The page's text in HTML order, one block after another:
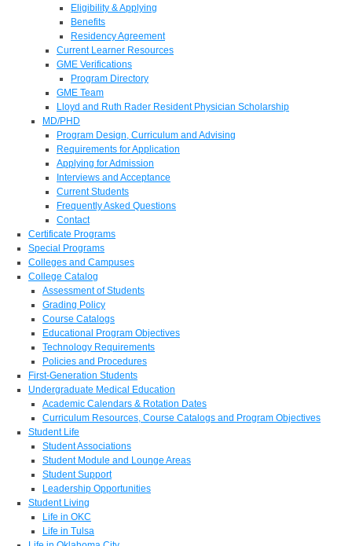
Eligibility & Applying
Benefits
Residency Agreement
Current Learner Resources
GME Verifications
Program Directory
GME Team
Lloyd and Ruth Rader Resident Physician Scholarship
MD/PHD
Program Design, Curriculum and Advising
Requirements for Application
Applying for Admission
Interviews and Acceptance
Current Students
Frequently Asked Questions
Contact
Certificate Programs
Special Programs
Colleges and Campuses
College Catalog
Assessment of Students
Grading Policy
Course Catalogs
Educational Program Objectives
Technology Requirements
Policies and Procedures
First-Generation Students
Undergraduate Medical Education
Academic Calendars & Rotation Dates
Curriculum Resources, Course Catalogs and Program Objectives
Student Life
Student Associations
Student Module and Lounge Areas
Student Support
Leadership Opportunities
Student Living
Life in OKC
Life in Tulsa